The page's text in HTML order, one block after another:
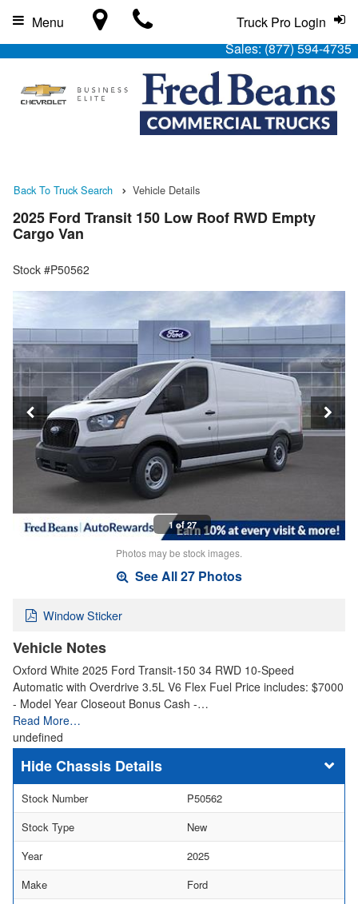
Sales:(877) 594-4735
Truck Pro Login
Menu
Back To Truck Search Vehicle Details
2025 Ford Transit 150 Low Roof RWD Empty
Cargo Van
Stock #P50562
1 of 27
Photos may be stock images.
See All 27 Photos
Window Sticker
Vehicle Notes
Oxford White 2025 Ford Transit-150 34 RWD 10-Speed
Automatic with Overdrive 3.5L V6 Flex Fuel Price includes: $7000
- Model Year Closeout Bonus Cash -…
Read More…
undefined
Chassis Details
Stock Number
P50562
Stock Type
New
Year
2025
Make
Ford